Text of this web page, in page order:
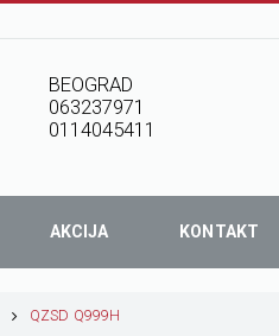
BEOGRAD
063237971
0114045411
AKCIJA KONTAKT
QZSD Q999H